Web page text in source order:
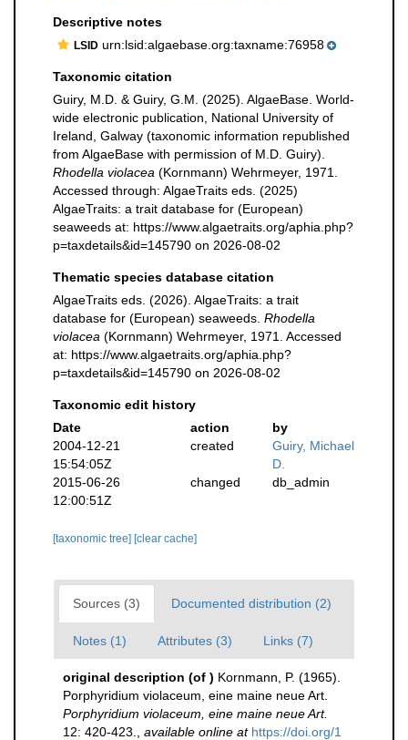
Descriptive notes
LSID urn:lsid:algaebase.org:taxname:76958
Taxonomic citation
Guiry, M.D. & Guiry, G.M. (2025). AlgaeBase. World-
wide electronic publication, National University of
Ireland, Galway (taxonomic information republished
from AlgaeBase with permission of M.D. Guiry).
Rhodella violacea (Kornmann) Wehrmeyer, 1971.
Accessed through: AlgaeTraits eds. (2025)
AlgaeTraits: a trait database for (European)
seaweeds at: https://www.algaetraits.org/aphia.php?
p=taxdetails&id=145790 on 2026-08-02
Thematic species database citation
AlgaeTraits eds. (2026). AlgaeTraits: a trait
database for (European) seaweeds. Rhodella
violacea (Kornmann) Wehrmeyer, 1971. Accessed
at: https://www.algaetraits.org/aphia.php?
p=taxdetails&id=145790 on 2026-08-02
Taxonomic edit history
Date
action
by
2004-12-21
15:54:05Z
created
Guiry, Michael
D.
2015-06-26
12:00:51Z
changed db_admin
[taxonomic tree] [clear cache]
Sources (3) Documented distribution (2)
Notes (1) Attributes (3) Links (7)
original description (of ) Kornmann, P. (1965).
Porphyridium violaceum, eine maine neue Art.
Porphyridium violaceum, eine maine neue Art.
12: 420-423.
available online at https://doi.org/1